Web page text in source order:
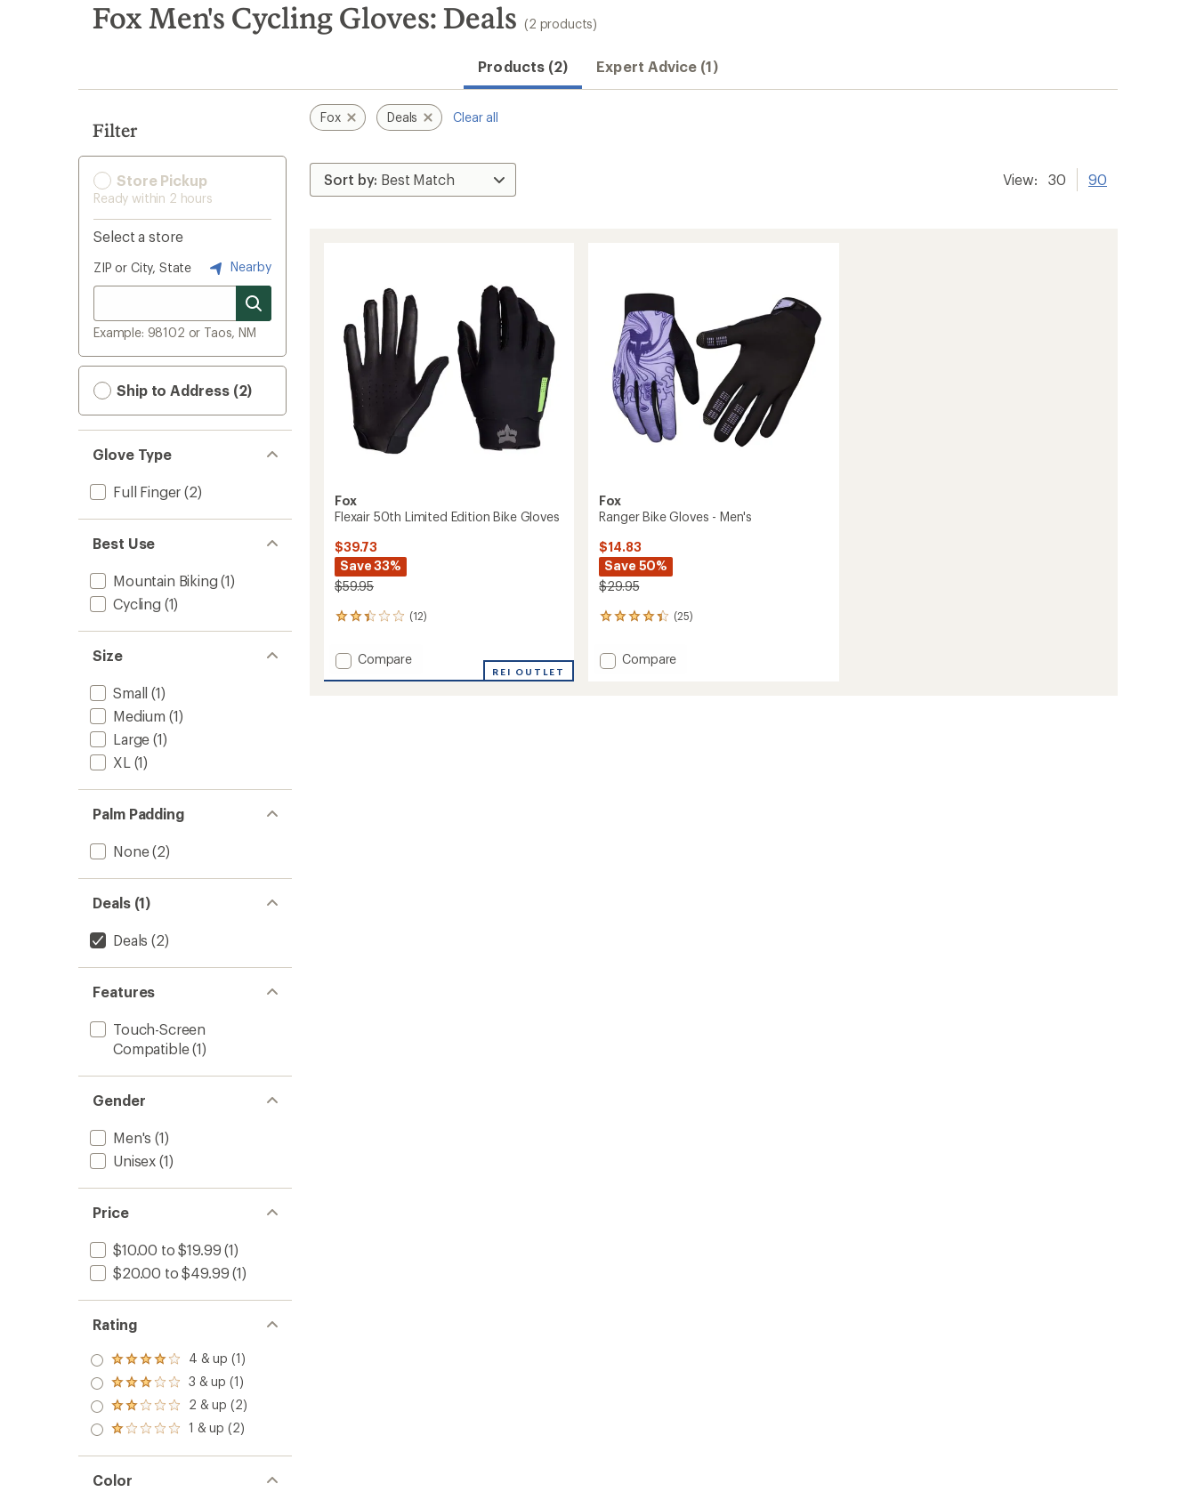
search
results
Fox Men's Cycling Gloves: Deals (2 products)
Products (2) Expert Advice (1)
Filter
Store Pickup
Ready within 2 hours
Select a store
ZIP or City, State Nearby
Example: 98102 or Taos, NM
Ship to Address (2)
Glove Type
Full Finger (2)
Best Use
Mountain Biking (1)
Cycling (1)
Size
Small (1)
Medium (1)
Large (1)
XL (1)
Palm Padding
None(2)
Deals (1)
Deals (2)
Features
Touch-Screen
Compatible(1)
Gender
Men's (1)
Unisex (1)
Price
$10.00 to $19.99 (1)
$20.00 to $49.99 (1)
Rating
Rated
4.0
out
of 5
stars
4 & up (1)
Rated
3.0
out
of 5
3 & up (1)
Rated
2.0
out
of 5
2 & up (2)
Rated
out
of 5
stars
1 & up (2)
Color
Fox Deals Clear all
View: 30 90
Fox
Flexair 50th Limited Edition Bike Gloves
$39.73
Save 33%
$59.95
(12)
12
with
an
average
Add
Compare
REI OUTLET
Fox
Ranger Bike Gloves - Men's
$14.83
Save 50%
$29.95
(25)
25
with
an Add
Compare